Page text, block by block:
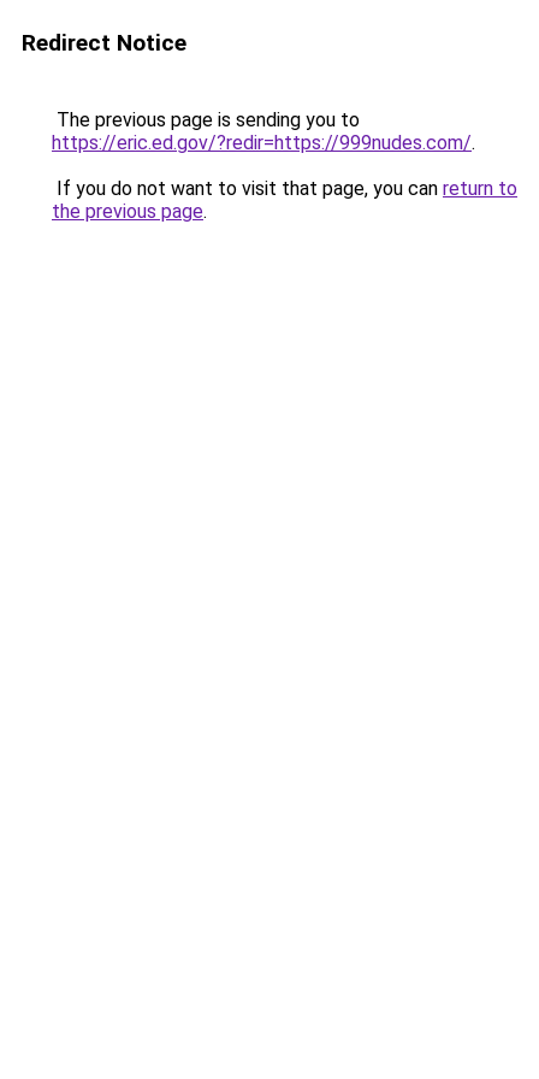
Redirect Notice
The previous page is sending you to
https://eric.ed.gov/?redir=https://999nudes.com/.
If you do not want to visit that page, you can return to
the previous page.